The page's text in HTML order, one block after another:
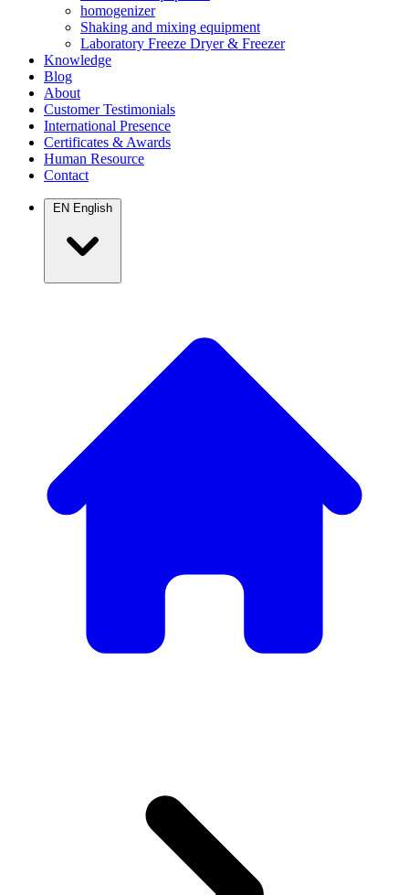
homogenizer
Shaking and mixing equipment
Laboratory Freeze Dryer & Freezer
Knowledge
Blog
About
Customer Testimonials
International Presence
Certificates & Awards
Human Resource
Contact
EN English